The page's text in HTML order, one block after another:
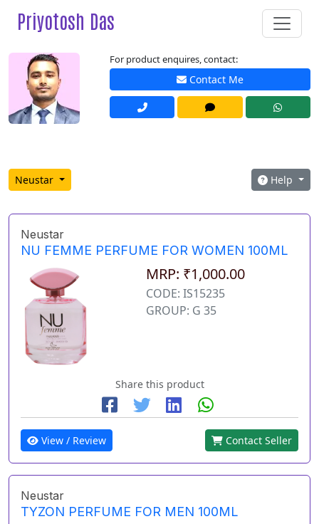
Priyotosh Das
For product enquires, contact:
Contact Me
Neustar Help
Neustar
NU FEMME PERFUME FOR WOMEN 100ML
MRP: ₹1,000.00
CODE: IS15235
GROUP: G 35
Share this product
View / Review Contact Seller
Neustar
TYZON PERFUME FOR MEN 100ML